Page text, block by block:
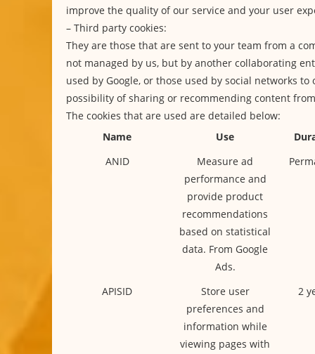
improve the quality of our service and your user
– Third party cookies:
They are those that are sent to your team from a
not managed by us, but by another collaborating
used by Google, or those used by social networks
possibility of sharing or recommending content
The cookies that are used are detailed below:
Name
Use
ANID
Measure ad
performance and
provide product
recommendations
based on statistical
data. From Google
Ads.
APISID
Store user
preferences and
information while
viewing pages with
2